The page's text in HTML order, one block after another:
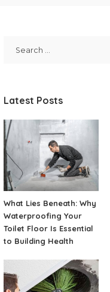
Latest Posts
What Lies Beneath: Why
Waterproofing Your
Toilet Floor Is Essential
to Building Health